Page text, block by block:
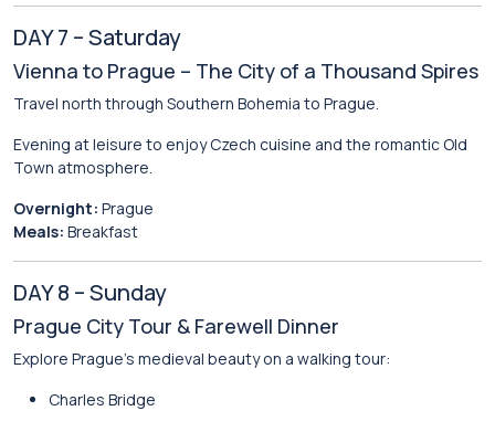
DAY 7 – Saturday
Vienna to Prague – The City of a Thousand Spires
Travel north through Southern Bohemia to Prague.
Evening at leisure to enjoy Czech cuisine and the romantic Old
Town atmosphere.
Overnight: Prague
Meals: Breakfast
DAY 8 – Sunday
Prague City Tour & Farewell Dinner
Explore Prague’s medieval beauty on a walking tour:
Charles Bridge